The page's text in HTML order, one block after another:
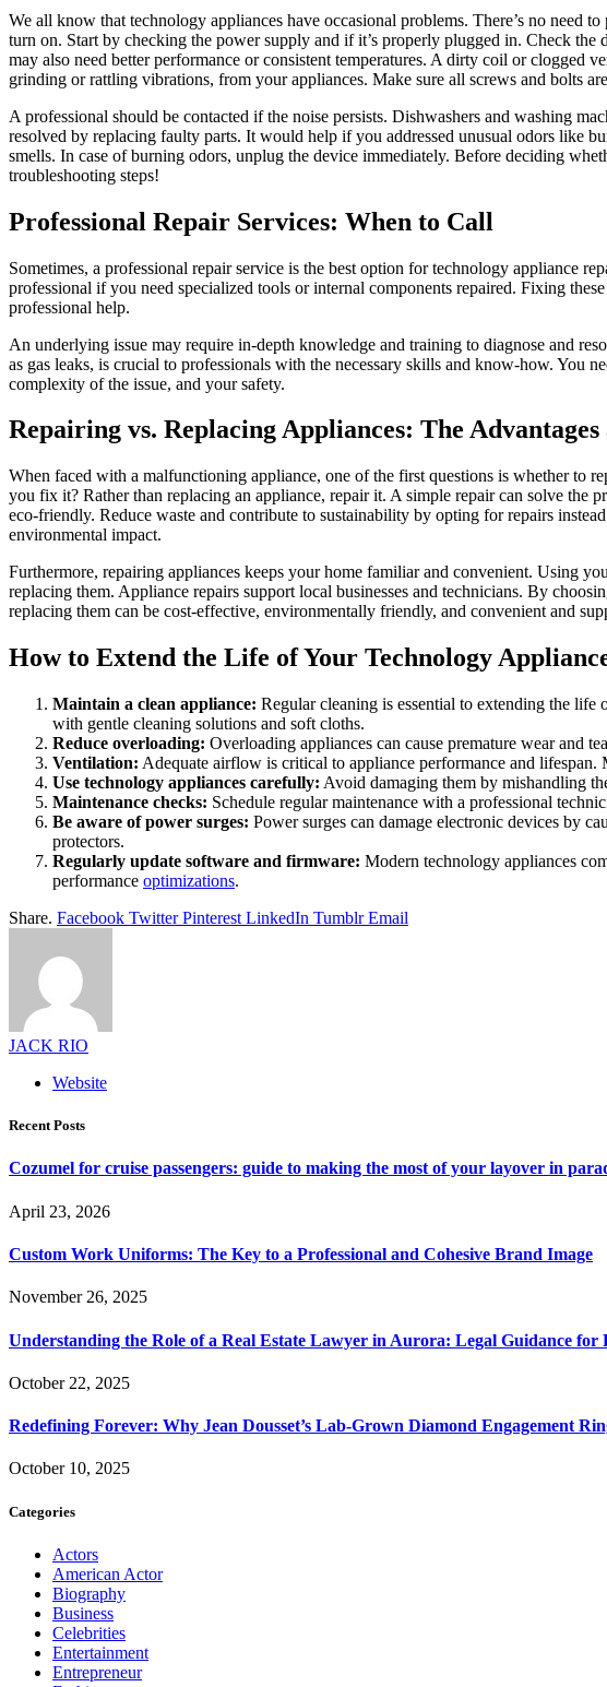
We all know that technology appliances have occasional problems. There’s no need
turn on. Start by checking the power supply and if it’s properly plugged in. Check
may also need better performance or consistent temperatures. A dirty coil or clogged
grinding or rattling vibrations, from your appliances. Make sure all screws and bolts
A professional should be contacted if the noise persists. Dishwashers and washing
resolved by replacing faulty parts. It would help if you addressed unusual odors like
smells. In case of burning odors, unplug the device immediately. Before deciding
troubleshooting steps!
Professional Repair Services: When to Call
Sometimes, a professional repair service is the best option for technology appliance
professional if you need specialized tools or internal components repaired. Fixing
professional help.
An underlying issue may require in-depth knowledge and training to diagnose and
as gas leaks, is crucial to professionals with the necessary skills and know-how. You
complexity of the issue, and your safety.
Repairing vs. Replacing Appliances: The Advantages
When faced with a malfunctioning appliance, one of the first questions is whether to
you fix it? Rather than replacing an appliance, repair it. A simple repair can solve the
eco-friendly. Reduce waste and contribute to sustainability by opting for repairs
environmental impact.
Furthermore, repairing appliances keeps your home familiar and convenient. Using
replacing them. Appliance repairs support local businesses and technicians. By
replacing them can be cost-effective, environmentally friendly, and convenient and
How to Extend the Life of Your Technology
Maintain a clean appliance: Regular cleaning is essential to extending the life
with gentle cleaning solutions and soft cloths.
Reduce overloading: Overloading appliances can cause premature wear and
Ventilation: Adequate airflow is critical to appliance performance and
Use technology appliances carefully: Avoid damaging them by mishandling
Maintenance checks: Schedule regular maintenance with a professional
Be aware of power surges: Power surges can damage electronic devices by
protectors.
Regularly update software and firmware: Modern technology appliances
performance optimizations.
Share. Facebook Twitter Pinterest LinkedIn Tumblr Email
JACK RIO
Website
Recent Posts
Cozumel for cruise passengers: guide to making the most of your layover in
April 23, 2026
Custom Work Uniforms: The Key to a Professional and Cohesive Brand Image
November 26, 2025
Understanding the Role of a Real Estate Lawyer in Aurora: Legal Guidance for
October 22, 2025
Redefining Forever: Why Jean Dousset’s Lab-Grown Diamond Engagement
October 10, 2025
Categories
Actors
American Actor
Biography
Business
Celebrities
Entertainment
Entrepreneur